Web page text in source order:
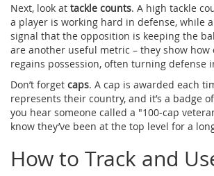
Next, look at tackle counts. A high tackle
a player is working hard in defense, while
signal that the opposition is keeping the
are another useful metric – they show how
regains possession, often turning defense
Don’t forget caps. A cap is awarded each
represents their country, and it’s a badge
you hear someone called a "100‑cap
know they’ve been at the top level for a
How to Track and